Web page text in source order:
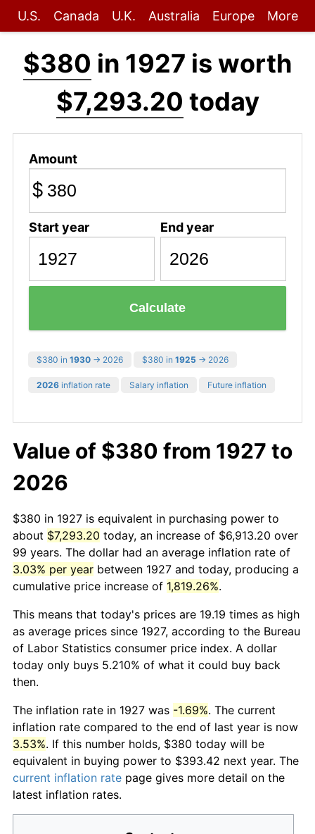
U.S. Canada U.K. Australia Europe More
$380 in 1927 is worth
$7,293.20 today
Amount
$
Start year End year
Calculate
$380 in 1930 → 2026 $380 in 1925 → 2026
2026 inflation rate Salary inflation Future inflation
Value of $380 from 1927 to
2026
$380 in 1927 is equivalent in purchasing power to
about $7,293.20 today, an increase of $6,913.20 over
99 years. The dollar had an average inflation rate of
3.03% per year between 1927 and today, producing a
cumulative price increase of 1,819.26%.
This means that today's prices are 19.19 times as high
as average prices since 1927, according to the Bureau
of Labor Statistics consumer price index. A dollar
today only buys 5.210% of what it could buy back
then.
The inflation rate in 1927 was -1.69%. The current
inflation rate compared to the end of last year is now
3.53%. If this number holds, $380 today will be
equivalent in buying power to $393.42 next year. The
current inflation rate page gives more detail on the
latest inflation rates.